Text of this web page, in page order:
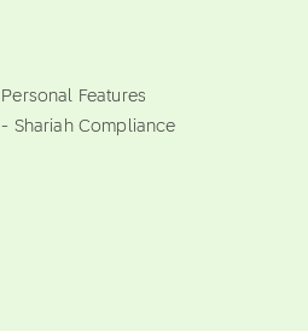
Personal Features
- Shariah Compliance